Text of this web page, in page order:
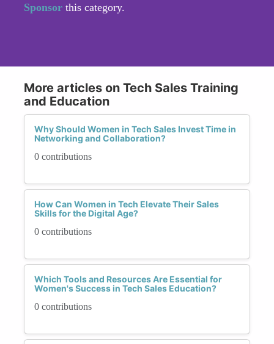
Sponsor this category.
More articles on Tech Sales Training
and Education
Why Should Women in Tech Sales Invest Time in
Networking and Collaboration?
0 contributions
How Can Women in Tech Elevate Their Sales
Skills for the Digital Age?
0 contributions
Which Tools and Resources Are Essential for
Women's Success in Tech Sales Education?
0 contributions